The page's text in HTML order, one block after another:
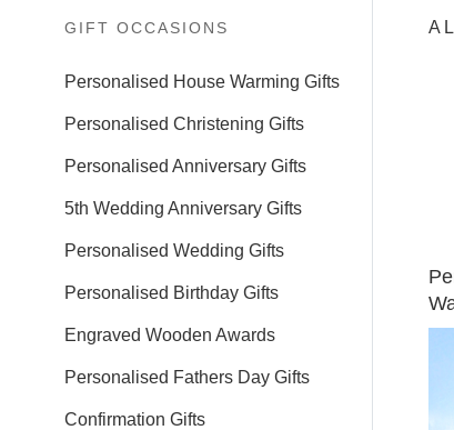
GIFT OCCASIONS
Personalised House Warming Gifts
Personalised Christening Gifts
Personalised Anniversary Gifts
5th Wedding Anniversary Gifts
Personalised Wedding Gifts
Personalised Birthday Gifts
Engraved Wooden Awards
Personalised Fathers Day Gifts
Confirmation Gifts